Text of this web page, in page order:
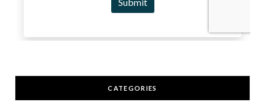
CATEGORIES